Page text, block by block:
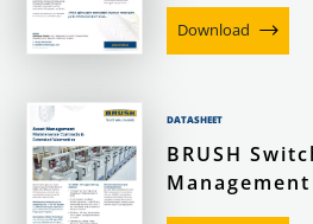
Download
DATASHEET
BRUSH